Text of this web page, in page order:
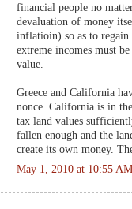
financial people no
devaluation of money
inflatioin) so as to regain
extreme incomes must
value.
Greece and California
nonce. California is in
tax land values
fallen enough and the
create its own money.
May 1, 2010 at 10:55 AM